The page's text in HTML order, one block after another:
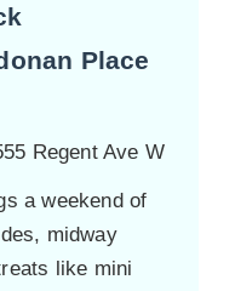
Place
Regent Ave W
a weekend of
midway
like mini